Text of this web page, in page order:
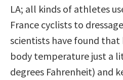
LA; all kinds of athletes
France cyclists to
scientists have found that
body temperature just a
degrees Fahrenheit) and